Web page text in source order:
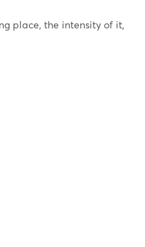
place, the intensity of it,